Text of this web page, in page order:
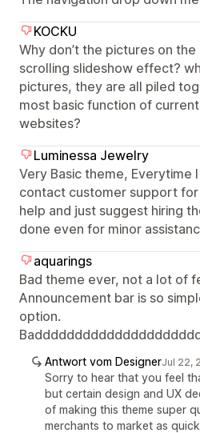
KOCKU
Why don’t the pictures on
scrolling slideshow effect?
pictures, they are all piled
most basic function of
websites?
Luminessa Jewelry
Very Basic theme, Everytime
contact customer support
help and just suggest hiring
done even for minor
aquarings
Bad theme ever, not a lot of
Announcement bar is so
option.
Antwort vom DesignerJul 22,
Sorry to hear that you feel
but certain design and UX
of making this theme super
merchants to market as